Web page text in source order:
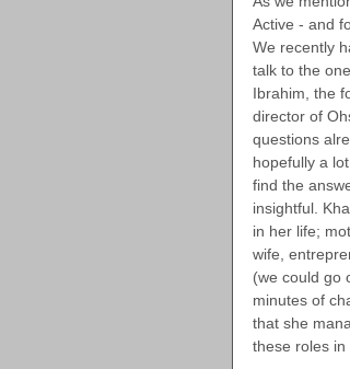
Active - and
We recently
talk to the
Ibrahim, the
director of
questions
hopefully a
find the
insightful.
in her life;
wife,
(we could go
minutes of
that she
these roles in